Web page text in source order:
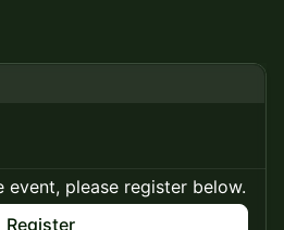
event, please register below.
Register